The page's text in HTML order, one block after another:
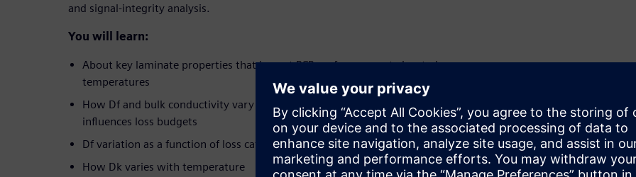
and signal-integrity analysis.
You will learn:
About key laminate properties that impact PCB performance at elevated
temperatures
How Df and bulk conductivity vary with temperature and how this behavior
influences loss budgets
Df variation as a function of loss category and temperature
How Dk varies with temperature